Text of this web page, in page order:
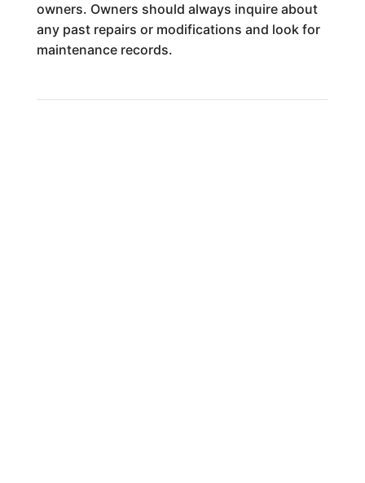
owners. Owners should always inquire about
any past repairs or modifications and look for
maintenance records.